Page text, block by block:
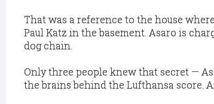
That was a reference to the house
Paul Katz in the basement. Asaro is
dog chain.
Only three people knew that secret —
the brains behind the Lufthansa score.